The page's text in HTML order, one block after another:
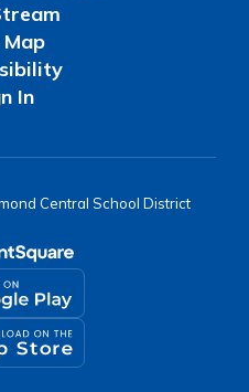
In
Central School District